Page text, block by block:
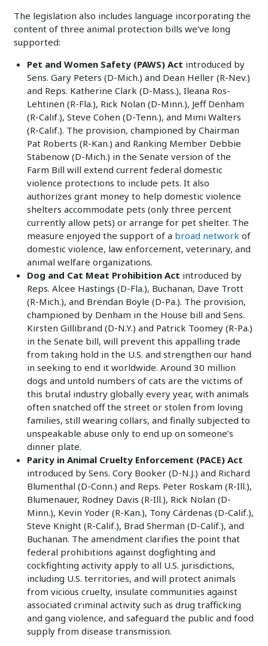
The legislation also includes language incorporating the
content of three animal protection bills we’ve long
supported:
Pet and Women Safety (PAWS) Act introduced by
Sens. Gary Peters (D-Mich.) and Dean Heller (R-Nev.)
and Reps. Katherine Clark (D-Mass.), Ileana Ros-
Lehtinen (R-Fla.), Rick Nolan (D-Minn.), Jeff Denham
(R-Calif.), Steve Cohen (D-Tenn.), and Mimi Walters
(R-Calif.). The provision, championed by Chairman
Pat Roberts (R-Kan.) and Ranking Member Debbie
Stabenow (D-Mich.) in the Senate version of the
Farm Bill will extend current federal domestic
violence protections to include pets. It also
authorizes grant money to help domestic violence
shelters accommodate pets (only three percent
currently allow pets) or arrange for pet shelter. The
measure enjoyed the support of a broad network of
domestic violence, law enforcement, veterinary, and
animal welfare organizations.
Dog and Cat Meat Prohibition Act introduced by
Reps. Alcee Hastings (D-Fla.), Buchanan, Dave Trott
(R-Mich.), and Brendan Boyle (D-Pa.). The provision,
championed by Denham in the House bill and Sens.
Kirsten Gillibrand (D-N.Y.) and Patrick Toomey (R-Pa.)
in the Senate bill, will prevent this appalling trade
from taking hold in the U.S. and strengthen our hand
in seeking to end it worldwide. Around 30 million
dogs and untold numbers of cats are the victims of
this brutal industry globally every year, with animals
often snatched off the street or stolen from loving
families, still wearing collars, and finally subjected to
unspeakable abuse only to end up on someone’s
dinner plate.
Parity in Animal Cruelty Enforcement (PACE) Act
introduced by Sens. Cory Booker (D-N.J.) and Richard
Blumenthal (D-Conn.) and Reps. Peter Roskam (R-Ill.),
Blumenauer, Rodney Davis (R-Ill.), Rick Nolan (D-
Minn.), Kevin Yoder (R-Kan.), Tony Cárdenas (D-Calif.),
Steve Knight (R-Calif.), Brad Sherman (D-Calif.), and
Buchanan. The amendment clarifies the point that
federal prohibitions against dogfighting and
cockfighting activity apply to all U.S. jurisdictions,
including U.S. territories, and will protect animals
from vicious cruelty, insulate communities against
associated criminal activity such as drug trafficking
and gang violence, and safeguard the public and food
supply from disease transmission.